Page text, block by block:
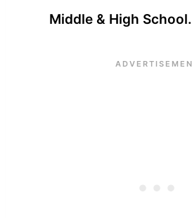
Middle & High School.